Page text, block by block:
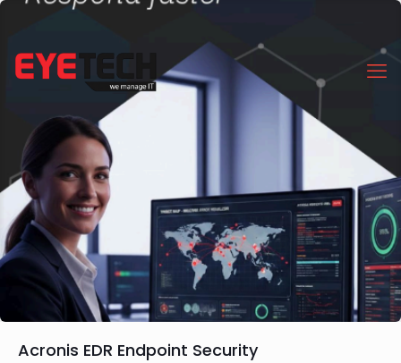
Acronis EDR Endpoint Security